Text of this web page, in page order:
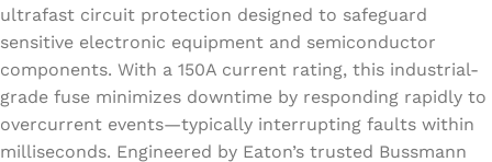
ultrafast circuit protection designed to safeguard
sensitive electronic equipment and semiconductor
components. With a 150A current rating, this industrial-
grade fuse minimizes downtime by responding rapidly to
overcurrent events—typically interrupting faults within
milliseconds. Engineered by Eaton’s trusted Bussmann